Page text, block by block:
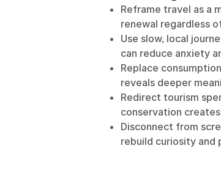
Reframe travel as a
renewal regardless
Use slow, local
can reduce anxiety
Replace
reveals deeper
Redirect tourism
conservation
Disconnect from
rebuild curiosity and